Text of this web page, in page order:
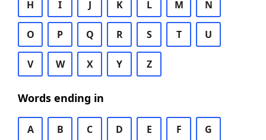
H I J K L M N
O P Q R S T U
V W X Y Z
Words ending in
A B C D E F G